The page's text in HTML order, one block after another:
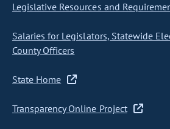
Legislative Resources and
Salaries for Legislators, Statewide
County Officers
State Home
Transparency Online Project